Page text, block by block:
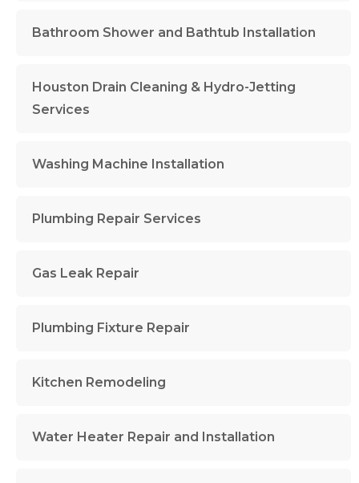
Bathroom Shower and Bathtub Installation
Houston Drain Cleaning & Hydro-Jetting
Services
Washing Machine Installation
Plumbing Repair Services
Gas Leak Repair
Plumbing Fixture Repair
Kitchen Remodeling
Water Heater Repair and Installation